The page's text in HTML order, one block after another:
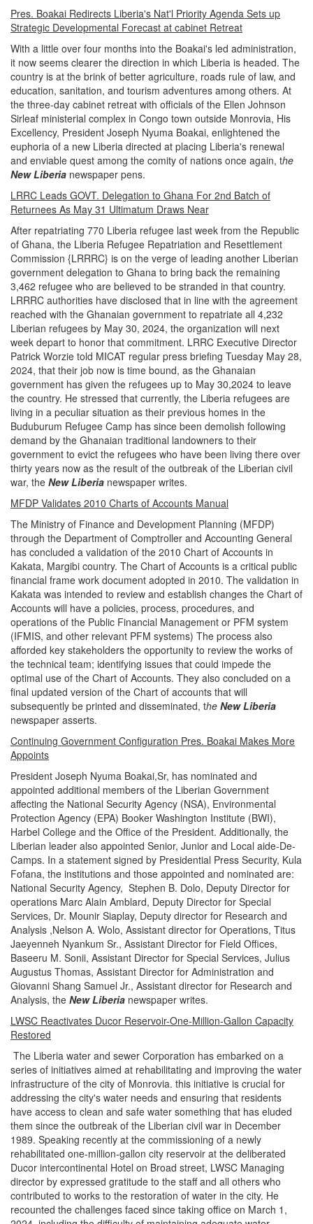
Pres. Boakai Redirects Liberia's Nat'l Priority Agenda Sets up
Strategic Developmental Forecast at cabinet Retreat
With a little over four months into the Boakai's led administration,
it now seems clearer the direction in which Liberia is headed. The
country is at the brink of better agriculture, roads rule of law, and
education, sanitation, and tourism adventures among others. At
the three-day cabinet retreat with officials of the Ellen Johnson
Sirleaf ministerial complex in Congo town outside Monrovia, His
Excellency, President Joseph Nyuma Boakai, enlightened the
euphoria of a new Liberia directed at placing Liberia's renewal
and enviable quest among the comity of nations once again, the
New Liberia newspaper pens.
LRRC Leads GOVT. Delegation to Ghana For 2nd Batch of
Returnees As May 31 Ultimatum Draws Near
After repatriating 770 Liberia refugee last week from the Republic
of Ghana, the Liberia Refugee Repatriation and Resettlement
Commission {LRRRC} is on the verge of leading another Liberian
government delegation to Ghana to bring back the remaining
3,462 refugee who are believed to be stranded in that country.
LRRRC authorities have disclosed that in line with the agreement
reached with the Ghanaian government to repatriate all 4,232
Liberian refugees by May 30, 2024, the organization will next
week depart to honor that commitment. LRRC Executive Director
Patrick Worzie told MICAT regular press briefing Tuesday May 28,
2024, that their job now is time bound, as the Ghanaian
government has given the refugees up to May 30,2024 to leave
the country. He stressed that currently, the Liberia refugees are
living in a peculiar situation as their previous homes in the
Buduburum Refugee Camp has since been demolish following
demand by the Ghanaian traditional landowners to their
government to evict the refugees who have been living there over
thirty years now as the result of the outbreak of the Liberian civil
war, the New Liberia newspaper writes.
MFDP Validates 2010 Charts of Accounts Manual
The Ministry of Finance and Development Planning (MFDP)
through the Department of Comptroller and Accounting General
has concluded a validation of the 2010 Chart of Accounts in
Kakata, Margibi country. The Chart of Accounts is a critical public
financial frame work document adopted in 2010. The validation in
Kakata was intended to review and establish changes the Chart of
Accounts will have a policies, process, procedures, and
operations of the Public Financial Management or PFM system
(IFMIS, and other relevant PFM systems) The process also
afforded key stakeholders the opportunity to review the works of
the technical team; identifying issues that could impede the
optimal use of the Chart of Accounts. They also concluded on a
final updated version of the Chart of accounts that will
subsequently be printed and disseminated, the New Liberia
newspaper asserts.
Continuing Government Configuration Pres. Boakai Makes More
Appoints
President Joseph Nyuma Boakai,Sr, has nominated and
appointed additional members of the Liberian Government
affecting the National Security Agency (NSA), Environmental
Protection Agency (EPA) Booker Washington Institute (BWI),
Harbel College and the Office of the President. Additionally, the
Liberian leader also appointed Senior, Junior and Local aide-De-
Camps. In a statement signed by Presidential Press Security, Kula
Fofana, the institutions and those appointed and nominated are:
National Security Agency, Stephen B. Dolo, Deputy Director for
operations Marc Alain Amblard, Deputy Director for Special
Services, Dr. Mounir Siaplay, Deputy director for Research and
Analysis ,Nelson A. Wolo, Assistant director for Operations, Titus
Jaeyenneh Nyankum Sr., Assistant Director for Field Offices,
Baseeru M. Sonii, Assistant Director for Special Services, Julius
Augustus Thomas, Assistant Director for Administration and
Giovanni Shang Samuel Jr., Assistant director for Research and
Analysis, the New Liberia newspaper writes.
LWSC Reactivates Ducor Reservoir-One-Million-Gallon Capacity
Restored
The Liberia water and sewer Corporation has embarked on a
series of initiatives aimed at rehabilitating and improving the water
infrastructure of the city of Monrovia. this initiative is crucial for
addressing the city's water needs and ensuring that residents
have access to clean and safe water something that has eluded
them since the outbreak of the Liberian civil war in December
1989. Speaking recently at the commissioning of a newly
rehabilitated one-million-gallon city reservoir at the deliberated
Ducor intercontinental Hotel on Broad street, LWSC Managing
director by expressed gratitude to the staff and all others who
contributed to works to the restoration of water in the city. He
recounted the challenges faced since taking office on March 1,